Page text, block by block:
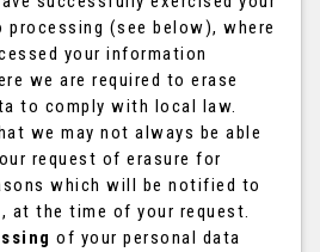
(see below), where
your information
we are required to erase
to comply with local law.
we may not always be able
request of erasure for
which will be notified to
at the time of your request.
of your personal data